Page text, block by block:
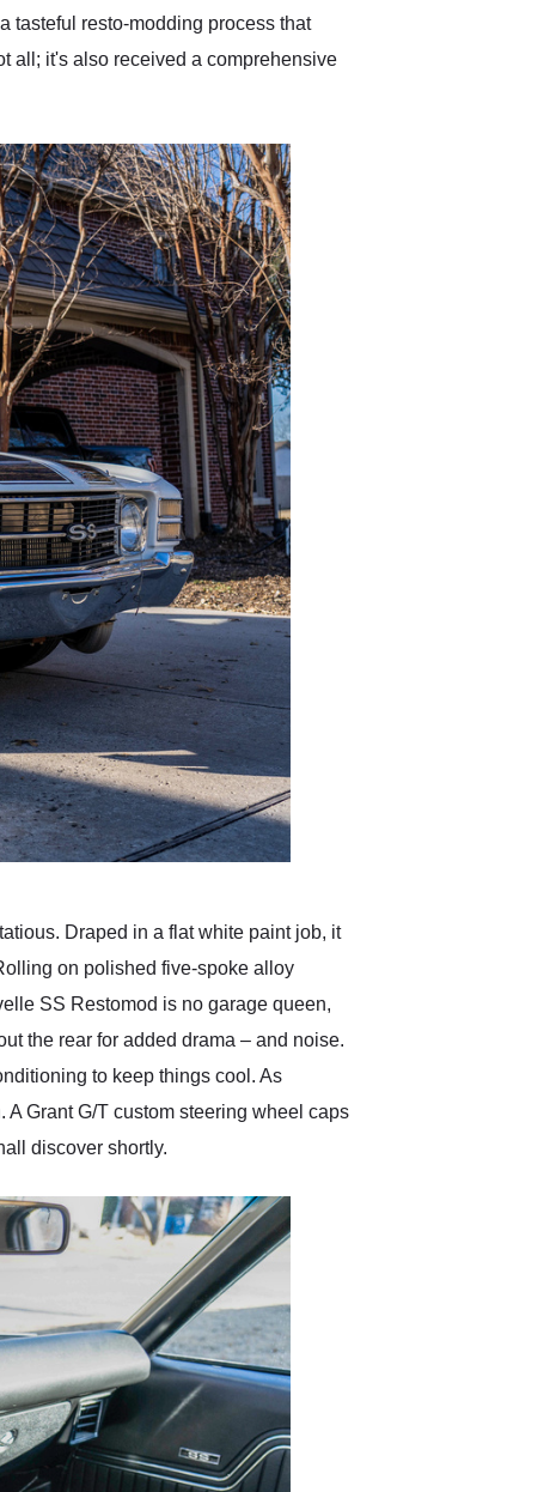
tasteful resto-modding process that
all; it's also received a comprehensive
Draped in a flat white paint job, it
on polished five-spoke alloy
SS Restomod is no garage queen,
the rear for added drama – and noise.
to keep things cool. As
Grant G/T custom steering wheel caps
discover shortly.